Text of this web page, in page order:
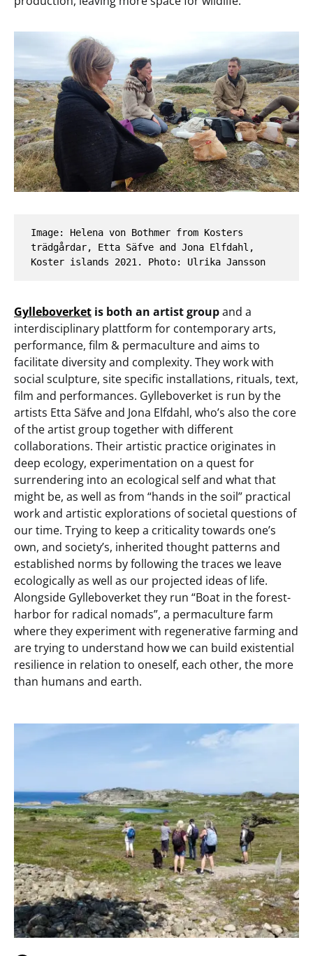
Image: Helena von Bothmer from Kosters
trädgårdar, Etta Säfve and Jona Elfdahl,
Koster islands 2021. Photo: Ulrika Jansson
Gylleboverket is both an artist groupand a
interdisciplinary plattform for contemporary arts,
performance, film & permaculture and aims to
facilitate diversity and complexity. They work with
social sculpture, site specific installations, rituals, text,
film and performances. Gylleboverket is run by the
artists Etta Säfve and Jona Elfdahl, who’s also the core
of the artist group together with different
collaborations. Their artistic practice originates in
deep ecology, experimentation on a quest for
surrendering into an ecological self and what that
might be, as well as from “hands in the soil” practical
work and artistic explorations of societal questions of
our time. Trying to keep a criticality towards one’s
own, and society’s, inherited thought patterns and
established norms by following the traces we leave
ecologically as well as our projected ideas of life.
Alongside Gylleboverket they run “Boat in the forest-
harbor for radical nomads”, a permaculture farm
where they experiment with regenerative farming and
are trying to understand how we can build existential
resilience in relation to oneself, each other, the more
than humans and earth.